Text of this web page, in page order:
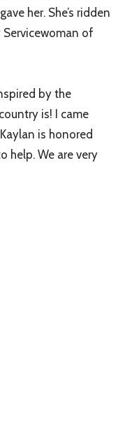
her. She’s ridden
of
by the
is! I came
is honored
help. We are very